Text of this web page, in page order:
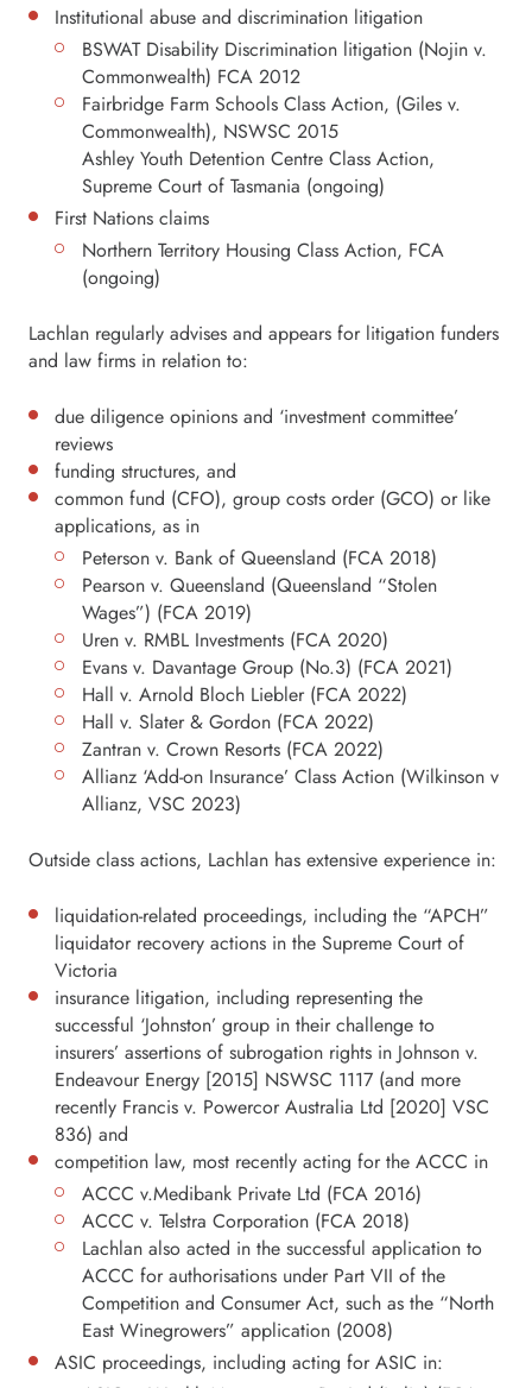
Institutional abuse and discrimination litigation
BSWAT Disability Discrimination litigation (Nojin v.
Commonwealth) FCA 2012
Fairbridge Farm Schools Class Action, (Giles v.
Commonwealth), NSWSC 2015
Ashley Youth Detention Centre Class Action,
Supreme Court of Tasmania (ongoing)
First Nations claims
Northern Territory Housing Class Action, FCA
(ongoing)
Lachlan regularly advises and appears for litigation funders
and law firms in relation to:
due diligence opinions and ‘investment committee’
reviews
funding structures, and
common fund (CFO), group costs order (GCO) or like
applications, as in
Peterson v. Bank of Queensland (FCA 2018)
Pearson v. Queensland (Queensland “Stolen
Wages”) (FCA 2019)
Uren v. RMBL Investments (FCA 2020)
Evans v. Davantage Group (No.3) (FCA 2021)
Hall v. Arnold Bloch Liebler (FCA 2022)
Hall v. Slater & Gordon (FCA 2022)
Zantran v. Crown Resorts (FCA 2022)
Allianz ‘Add-on Insurance’ Class Action (Wilkinson v
Allianz, VSC 2023)
Outside class actions, Lachlan has extensive experience in:
liquidation-related proceedings, including the “APCH”
liquidator recovery actions in the Supreme Court of
Victoria
insurance litigation, including representing the
successful ‘Johnston’ group in their challenge to
insurers’ assertions of subrogation rights in Johnson v.
Endeavour Energy [2015] NSWSC 1117 (and more
recently Francis v. Powercor Australia Ltd [2020] VSC
836) and
competition law, most recently acting for the ACCC in
ACCC v.Medibank Private Ltd (FCA 2016)
ACCC v. Telstra Corporation (FCA 2018)
Lachlan also acted in the successful application to
ACCC for authorisations under Part VII of the
Competition and Consumer Act, such as the “North
East Winegrowers” application (2008)
ASIC proceedings, including acting for ASIC in: